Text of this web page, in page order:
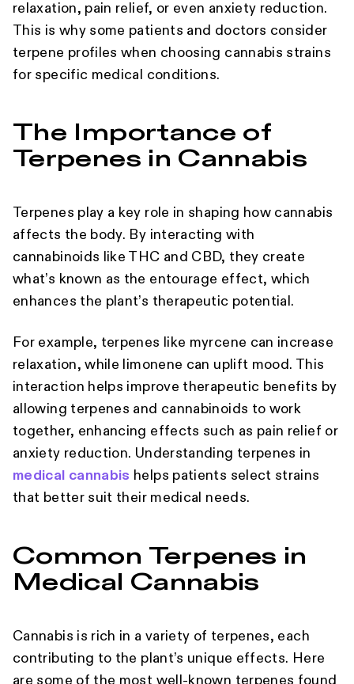
relaxation, pain relief, or even anxiety reduction.
This is why some patients and doctors consider
terpene profiles when choosing cannabis strains
for specific medical conditions.
The Importance of
Terpenes in Cannabis
Terpenes play a key role in shaping how cannabis
affects the body. By interacting with
cannabinoids like THC and CBD, they create
what’s known as the entourage effect, which
enhances the plant’s therapeutic potential.
For example, terpenes like myrcene can increase
relaxation, while limonene can uplift mood. This
interaction helps improve therapeutic benefits by
allowing terpenes and cannabinoids to work
together, enhancing effects such as pain relief or
anxiety reduction. Understanding terpenes in
medical cannabis helps patients select strains
that better suit their medical needs.
Common Terpenes in
Medical Cannabis
Cannabis is rich in a variety of terpenes, each
contributing to the plant’s unique effects. Here
are some of the most well-known terpenes found